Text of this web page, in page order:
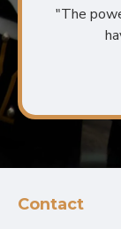
"The
Contact